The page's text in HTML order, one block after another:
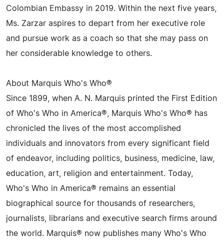
Colombian Embassy in 2019. Within the next five years,
Ms. Zarzar aspires to depart from her executive role
and pursue work as a coach so that she may pass on
her considerable knowledge to others.
About Marquis Who's Who®
Since 1899, when A. N. Marquis printed the First Edition
of Who's Who in America®, Marquis Who's Who® has
chronicled the lives of the most accomplished
individuals and innovators from every significant field
of endeavor, including politics, business, medicine, law,
education, art, religion and entertainment. Today,
Who's Who in America® remains an essential
biographical source for thousands of researchers,
journalists, librarians and executive search firms around
the world. Marquis® now publishes many Who's Who